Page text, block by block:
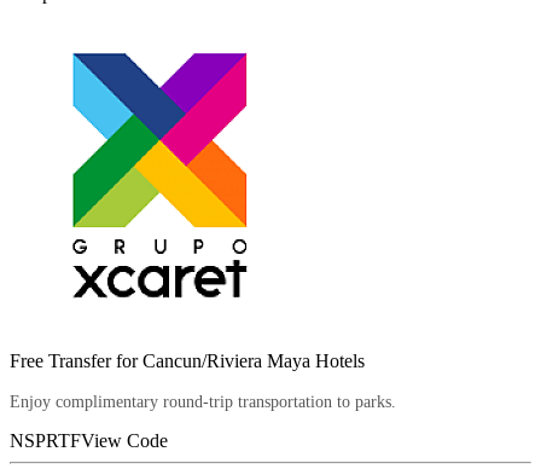
Free Transfer for Cancun/Riviera Maya Hotels
Enjoy complimentary round-trip transportation to parks.
NSPRTFView Code